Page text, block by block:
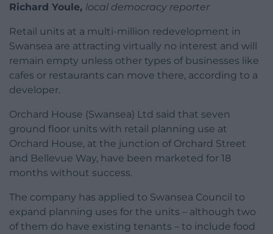
Richard Youle, local democracy reporter
Retail units at a multi-million redevelopment in
Swansea are attracting virtually no interest and will
remain empty unless other types of businesses like
cafes or restaurants can move there, according to a
developer.
Orchard House (Swansea) Ltd said that seven
ground floor units with retail planning use at
Orchard House, at the junction of Orchard Street
and Bellevue Way, have been marketed for 18
months without success.
The company has applied to Swansea Council to
expand planning uses for the units – although two
of them do have existing tenants – to include food